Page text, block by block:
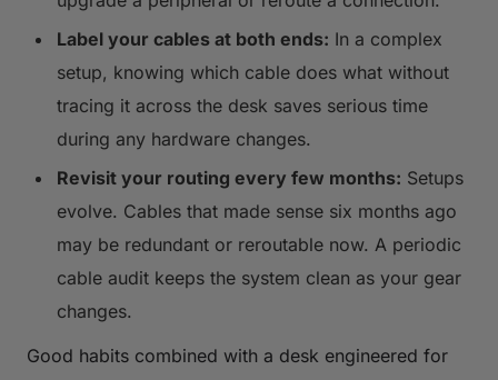
Label your cables at both ends: In a complex
setup, knowing which cable does what without
tracing it across the desk saves serious time
during any hardware changes.
Revisit your routing every few months: Setups
evolve. Cables that made sense six months ago
may be redundant or reroutable now. A periodic
cable audit keeps the system clean as your gear
changes.
Good habits combined with a desk engineered for